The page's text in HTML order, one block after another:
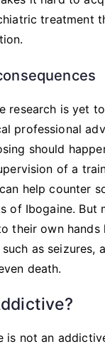
treatment
research is yet
professional
should
of a
help counter
of Ibogaine. But
their own hands
as seizures,
death.
is not an